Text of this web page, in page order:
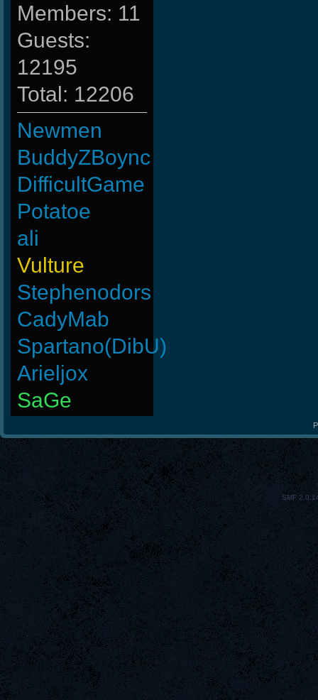
Members: 11
Guests:
12195
Total: 12206
Newmen
BuddyZBoync
DifficultGame
Potatoe
ali
Vulture
Stephenodors
CadyMab
Spartano(DibU)
Arieljox
SaGe
SMF